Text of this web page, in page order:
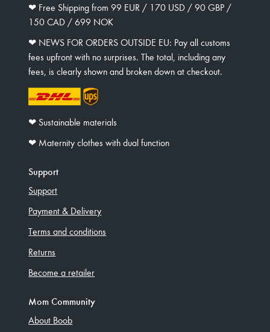
❤︎ Free Shipping from 99 EUR / 170 USD / 90 GBP /
150 CAD / 699 NOK
❤︎ NEWS FOR ORDERS OUTSIDE EU: Pay all customs
fees upfront with no surprises. The total, including any
fees, is clearly shown and broken down at checkout.
❤︎ Sustainable materials
❤︎ Maternity clothes with dual function
Support
Support
Payment & Delivery
Terms and conditions
Returns
Become a retailer
Mom Community
About Boob